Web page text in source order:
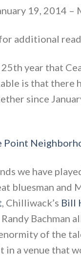
19, 2014 –
additional
year that
is that there
since
Point
we have
bluesman and
, Chilliwack’s Bill
Randy Bachman
of the
a venue that